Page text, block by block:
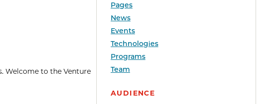
Pages
News
Events
Technologies
Programs
Team
AUDIENCE
Welcome to the Venture